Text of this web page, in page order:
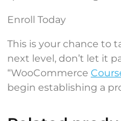
Enroll Today
This is your chance to
next level, don’t let it
“WooCommerce
begin establishing a